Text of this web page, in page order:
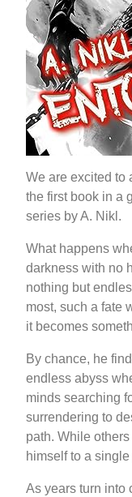
We are excited to
the first book in a
series by A. Nikl.
What happens
darkness with no
nothing but
most, such a fate
it becomes
By chance, he
endless abyss
minds searching
surrendering to
path. While
himself to a
As years turn into